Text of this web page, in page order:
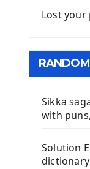
Lost your
Sikka
with
Solution